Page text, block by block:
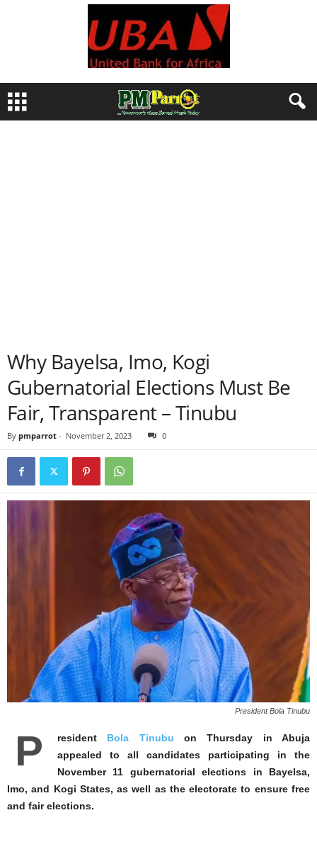
Why Bayelsa, Imo, Kogi
Gubernatorial Elections Must Be
Fair, Transparent – Tinubu
By pmparrot - November 2, 2023 0
President Bola Tinubu
P resident Bola Tinubu on Thursday in Abuja
appealed to all candidates participating in the
November 11 gubernatorial elections in Bayelsa,
Imo, and Kogi States, as well as the electorate to ensure free
and fair elections.